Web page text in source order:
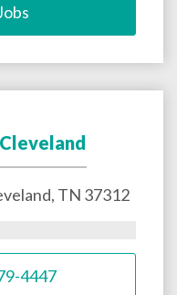
, TN 37312
4447